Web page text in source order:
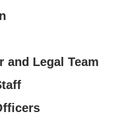
and Legal Team